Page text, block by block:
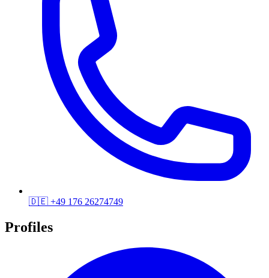
🇩🇪 +49 176 26274749
Profiles